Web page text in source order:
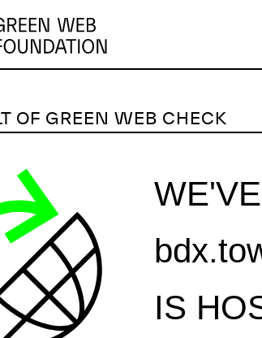
OF GREEN WEB CHECK
IS